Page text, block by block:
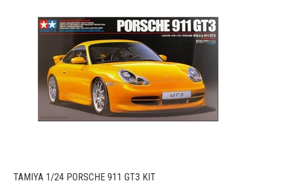
TAMIYA 1/24 PORSCHE 911 GT3 KIT